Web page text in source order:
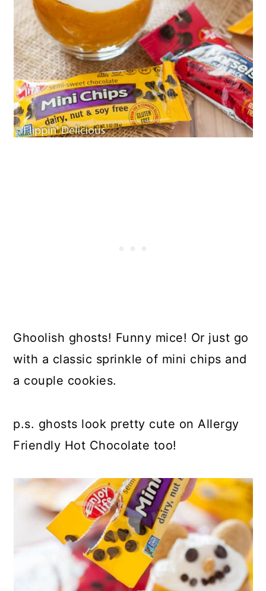
Ghoolish ghosts! Funny mice! Or just go
with a classic sprinkle of mini chips and
a couple cookies.
p.s. ghosts look pretty cute on Allergy
Friendly Hot Chocolate too!